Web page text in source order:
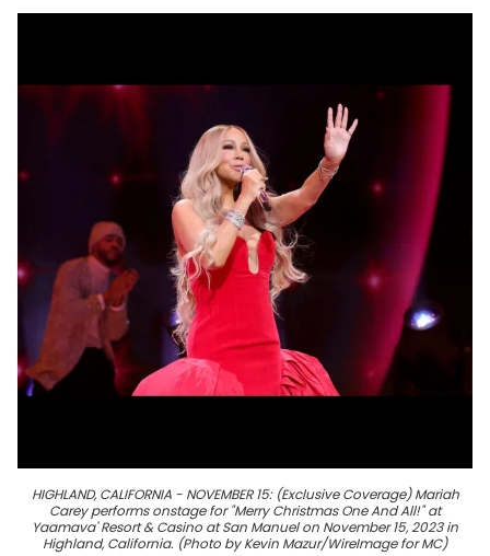
HIGHLAND, CALIFORNIA - NOVEMBER 15: (Exclusive Coverage) Mariah
Carey performs onstage for "Merry Christmas One And All!" at
Yaamava' Resort & Casino at San Manuel on November 15, 2023 in
Highland, California. (Photo by Kevin Mazur/WireImage for MC)